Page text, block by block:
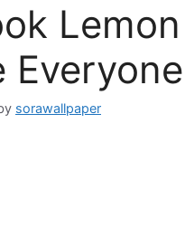
sorawallpaper